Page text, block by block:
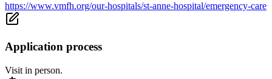
https://www.vmfh.org/our-hospitals/st-anne-hospital/emergency-care
Application process
Visit in person.